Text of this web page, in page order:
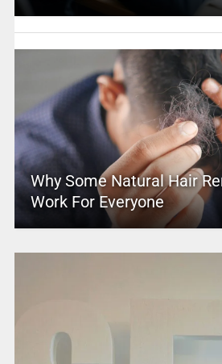
Why Some Natural Hair
Work For Everyone